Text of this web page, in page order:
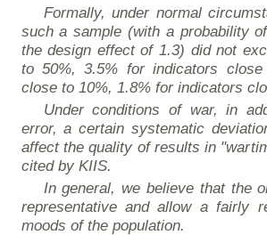
Formally, under normal
such a sample (with a probability
the design effect of 1.3) did not
to 50%, 3.5% for indicators
close to 10%, 1.8% for indicators
Under conditions of war, in
error, a certain systematic
affect the quality of results in
cited by KIIS.
In general, we believe that the
representative and allow a fairly
moods of the population.